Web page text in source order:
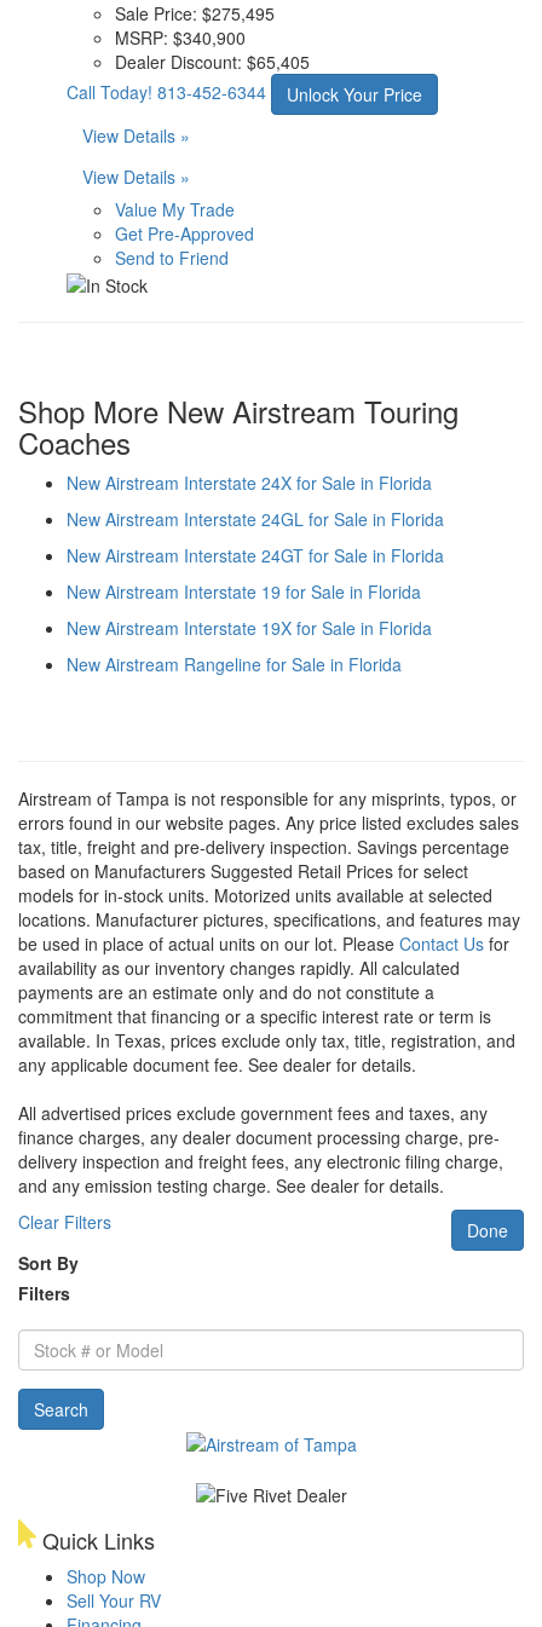
Sale Price: $275,495
MSRP: $340,900
Dealer Discount: $65,405
Call Today! 813-452-6344
Unlock Your Price
View Details »
View Details »
Value My Trade
Get Pre-Approved
Send to Friend
Shop More New Airstream Touring
Coaches
New Airstream Interstate 24X for Sale in Florida
New Airstream Interstate 24GL for Sale in Florida
New Airstream Interstate 24GT for Sale in Florida
New Airstream Interstate 19 for Sale in Florida
New Airstream Interstate 19X for Sale in Florida
New Airstream Rangeline for Sale in Florida
Airstream of Tampa is not responsible for any misprints, typos, or
errors found in our website pages. Any price listed excludes sales
tax, title, freight and pre-delivery inspection. Savings percentage
based on Manufacturers Suggested Retail Prices for select
models for in-stock units. Motorized units available at selected
locations. Manufacturer pictures, specifications, and features may
be used in place of actual units on our lot. Please Contact Us for
availability as our inventory changes rapidly. All calculated
payments are an estimate only and do not constitute a
commitment that financing or a specific interest rate or term is
available. In Texas, prices exclude only tax, title, registration, and
any applicable document fee. See dealer for details.
All advertised prices exclude government fees and taxes, any
finance charges, any dealer document processing charge, pre-
delivery inspection and freight fees, any electronic filing charge,
and any emission testing charge. See dealer for details.
Clear Filters
Done
Sort By
Filters
Stock
#
or
Model
Search
Quick Links
Shop Now
Sell Your RV